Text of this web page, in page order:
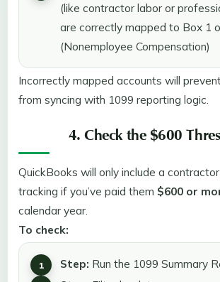
(like contractor labor or
are correctly mapped to Box 1
(Nonemployee Compensation)
Incorrectly mapped accounts will
from syncing with 1099 reporting logic.
4. Check the $600
QuickBooks will only include a
tracking if you’ve paid them $600 or
calendar year.
To check:
Step: Run the 1099 Summary